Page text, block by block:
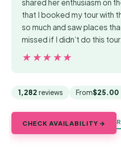
shared her enthusiasm on
that I booked my tour with
so much and saw places
missed if I didn’t do this
★★★★★
★★★★★
1,282 reviews From$25.00
CHECK AVAILABILITY →